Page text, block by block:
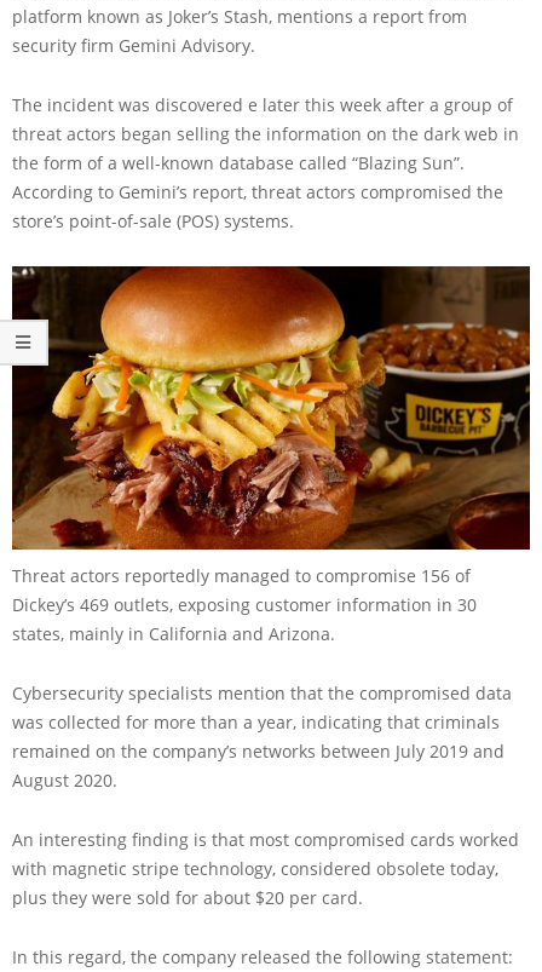
platform known as Joker’s Stash, mentions a report from
security firm Gemini Advisory.
The incident was discovered e later this week after a group of
threat actors began selling the information on the dark web in
the form of a well-known database called “Blazing Sun”.
According to Gemini’s report, threat actors compromised the
store’s point-of-sale (POS) systems.
Threat actors reportedly managed to compromise 156 of
Dickey’s 469 outlets, exposing customer information in 30
states, mainly in California and Arizona.
Cybersecurity specialists mention that the compromised data
was collected for more than a year, indicating that criminals
remained on the company’s networks between July 2019 and
August 2020.
An interesting finding is that most compromised cards worked
with magnetic stripe technology, considered obsolete today,
plus they were sold for about $20 per card.
In this regard, the company released the following statement: